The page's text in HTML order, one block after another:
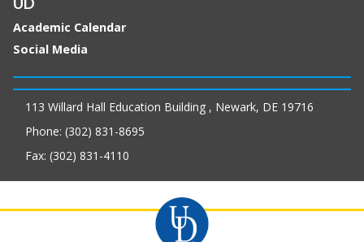
Academic Calendar
Social Media
113 Willard Hall Education Building , Newark, DE 19716
Phone: (302) 831-8695
Fax: (302) 831-4110